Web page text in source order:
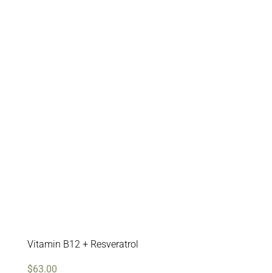
Vitamin B12 + Resveratrol
$63.00